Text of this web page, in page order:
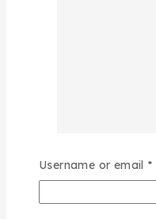
Username or email *